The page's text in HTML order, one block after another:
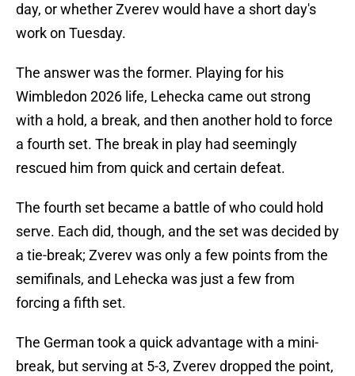
day, or whether Zverev would have a short day's
work on Tuesday.
The answer was the former. Playing for his
Wimbledon 2026 life, Lehecka came out strong
with a hold, a break, and then another hold to force
a fourth set. The break in play had seemingly
rescued him from quick and certain defeat.
The fourth set became a battle of who could hold
serve. Each did, though, and the set was decided by
a tie-break; Zverev was only a few points from the
semifinals, and Lehecka was just a few from
forcing a fifth set.
The German took a quick advantage with a mini-
break, but serving at 5-3, Zverev dropped the point,